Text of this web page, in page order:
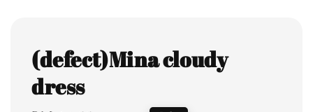
(defect)Mina cloudy
dress